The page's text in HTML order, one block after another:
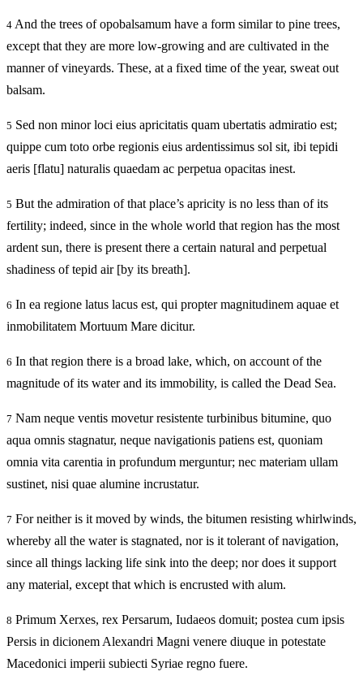
4 And the trees of opobalsamum have a form similar to pine trees,
except that they are more low-growing and are cultivated in the
manner of vineyards. These, at a fixed time of the year, sweat out
balsam.
5 Sed non minor loci eius apricitatis quam ubertatis admiratio est;
quippe cum toto orbe regionis eius ardentissimus sol sit, ibi tepidi
aeris [flatu] naturalis quaedam ac perpetua opacitas inest.
5 But the admiration of that place’s apricity is no less than of its
fertility; indeed, since in the whole world that region has the most
ardent sun, there is present there a certain natural and perpetual
shadiness of tepid air [by its breath].
6 In ea regione latus lacus est, qui propter magnitudinem aquae et
inmobilitatem Mortuum Mare dicitur.
6 In that region there is a broad lake, which, on account of the
magnitude of its water and its immobility, is called the Dead Sea.
7 Nam neque ventis movetur resistente turbinibus bitumine, quo
aqua omnis stagnatur, neque navigationis patiens est, quoniam
omnia vita carentia in profundum merguntur; nec materiam ullam
sustinet, nisi quae alumine incrustatur.
7 For neither is it moved by winds, the bitumen resisting whirlwinds,
whereby all the water is stagnated, nor is it tolerant of navigation,
since all things lacking life sink into the deep; nor does it support
any material, except that which is encrusted with alum.
8 Primum Xerxes, rex Persarum, Iudaeos domuit; postea cum ipsis
Persis in dicionem Alexandri Magni venere diuque in potestate
Macedonici imperii subiecti Syriae regno fuere.